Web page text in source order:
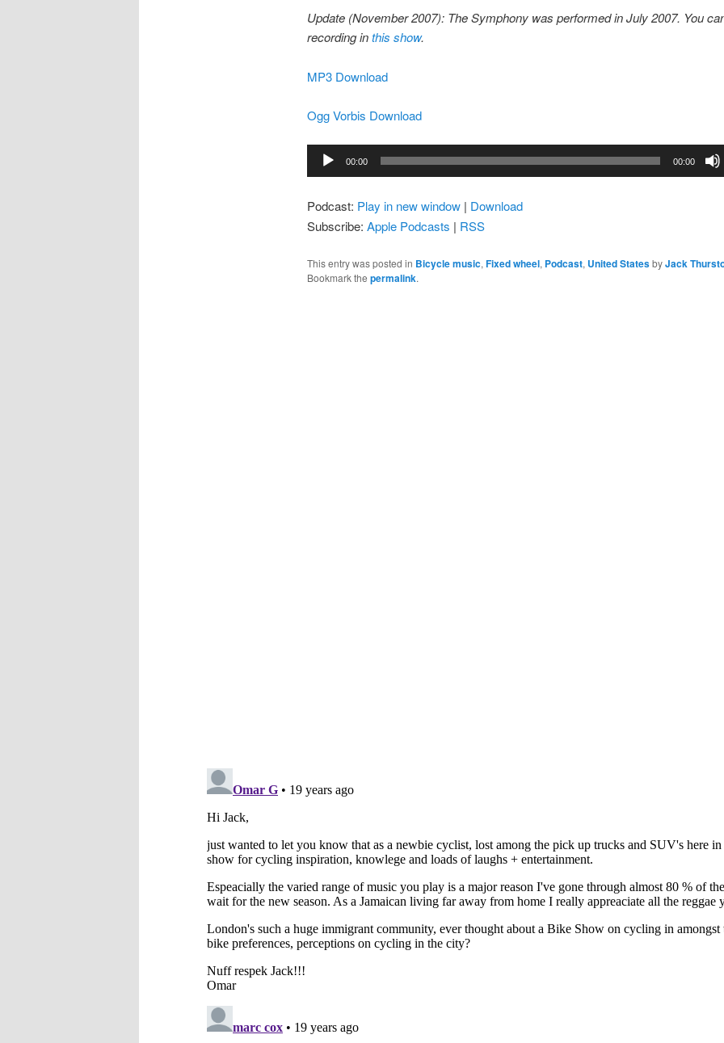
Update (November 2007): The Symphony was performed in July 2007. You
recording inthis show.
MP3 Download
Ogg Vorbis Download
Audio
Player
00:00 00:00
Podcast: Play in new window| Download
Subscribe: Apple Podcasts | RSS
This entry was posted in Bicycle music, Fixed wheel, Podcast, United StatesbyJack
Bookmark the permalink.